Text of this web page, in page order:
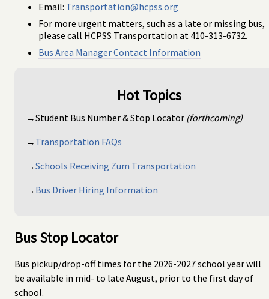
Email: Transportation@hcpss.org
For more urgent matters, such as a late or missing bus,
please call HCPSS Transportation at 410-313-6732.
Bus Area Manager Contact Information
Hot Topics
→Student Bus Number & Stop Locator (forthcoming)
→ Transportation FAQs
→Schools Receiving Zum Transportation
→ Bus Driver Hiring Information
Bus Stop Locator
Bus pickup/drop-off times for the 2026-2027 school year will
be available in mid- to late August, prior to the first day of
school.